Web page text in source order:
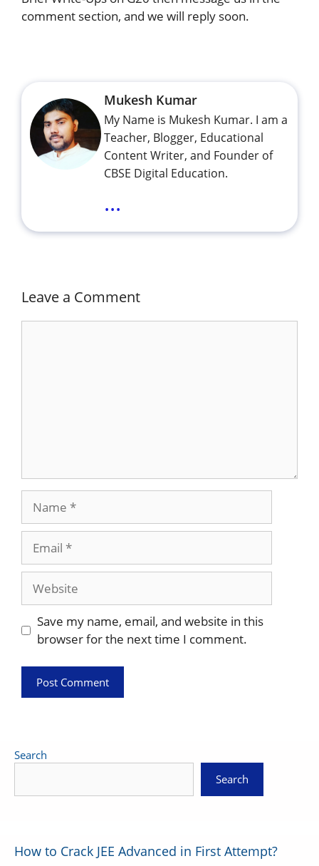
comment section, and we will reply soon.
Mukesh Kumar
My Name is Mukesh Kumar. I am a
Teacher, Blogger, Educational
Content Writer, and Founder of
CBSE Digital Education.
...
Leave a Comment
Website
Save my name, email, and website in this
browser for the next time I comment.
Search
Search
How to Crack JEE Advanced in First Attempt?